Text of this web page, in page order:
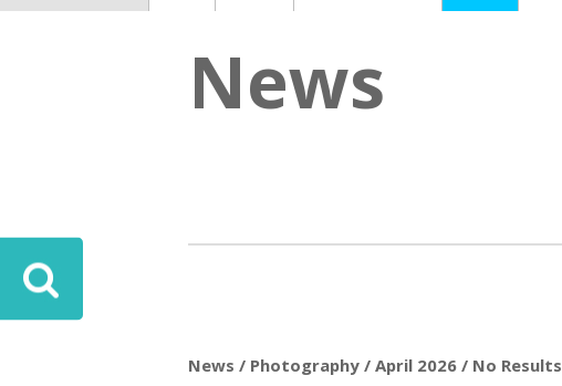
News
News / Photography / April 2026 / No Results